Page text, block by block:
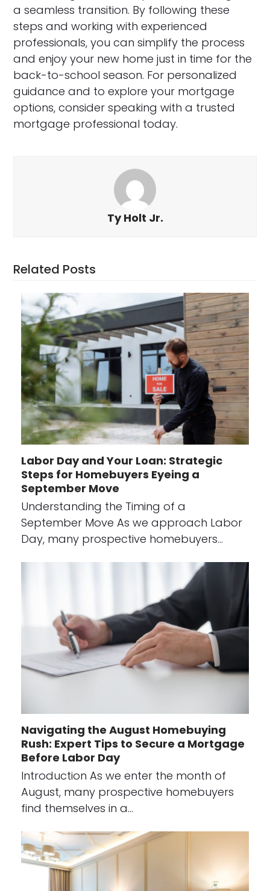
a seamless transition. By following these
steps and working with experienced
professionals, you can simplify the process
and enjoy your new home just in time for the
back-to-school season. For personalized
guidance and to explore your mortgage
options, consider speaking with a trusted
mortgage professional today.
Ty Holt Jr.
Related Posts
Labor Day and Your Loan: Strategic
Steps for Homebuyers Eyeing a
September Move
Understanding the Timing of a
September Move As we approach Labor
Day, many prospective homebuyers…
Navigating the August Homebuying
Rush: Expert Tips to Secure a Mortgage
Before Labor Day
Introduction As we enter the month of
August, many prospective homebuyers
find themselves in a…